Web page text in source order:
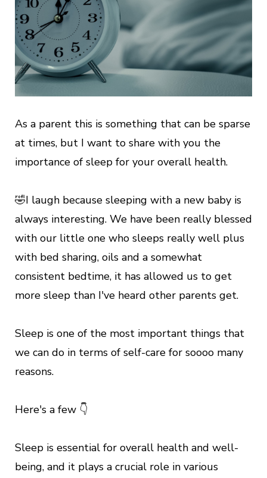
As a parent this is something that can be sparse
at times, but I want to share with you the
importance of sleep for your overall health.
🤣I laugh because sleeping with a new baby is
always interesting. We have been really blessed
with our little one who sleeps really well plus
with bed sharing, oils and a somewhat
consistent bedtime, it has allowed us to get
more sleep than I've heard other parents get.
Sleep is one of the most important things that
we can do in terms of self-care for soooo many
reasons.
Here's a few 👇
Sleep is essential for overall health and well-
being, and it plays a crucial role in various